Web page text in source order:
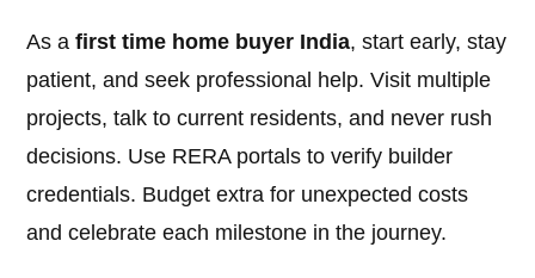
As afirst time home buyer India, start early, stay
patient, and seek professional help. Visit multiple
projects, talk to current residents, and never rush
decisions. Use RERA portals to verify builder
credentials. Budget extra for unexpected costs
and celebrate each milestone in the journey.